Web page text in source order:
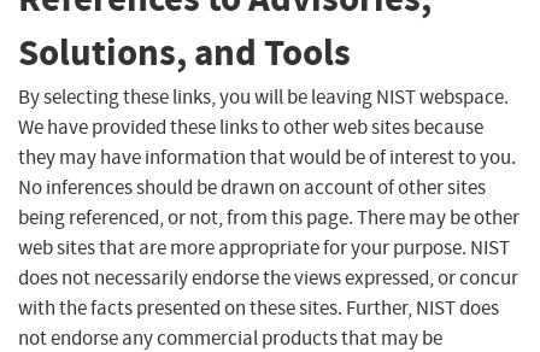
Solutions, and Tools
By selecting these links, you will be leaving NIST webspace.
We have provided these links to other web sites because
they may have information that would be of interest to you.
No inferences should be drawn on account of other sites
being referenced, or not, from this page. There may be other
web sites that are more appropriate for your purpose. NIST
does not necessarily endorse the views expressed, or concur
with the facts presented on these sites. Further, NIST does
not endorse any commercial products that may be